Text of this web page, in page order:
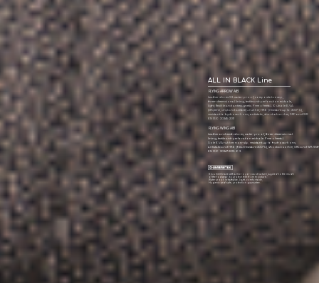
ALL IN BLACK Line
FLYING ARROW AIB
Leather shoes S3. water-proof, composite toe cap,
three-dimensional lining, textile anti-perforation midsole,
light, flexible and antimagnetic. Free of metal. Outsole E.V.A
(ethylene, vinyl and acetate) + rubber, HRO (resistant up to 300º C),
resistant to hydrocarbons, antistatic, shock absorber, SRC and WR
EN ISO 20345:2011
FLYING WING AIB
Leather and mesh shoes, water-proof, three-dimensional
lining, textile anti-perforation midsole. Free of metal.
Sole E.V.A rubber, non-slip, resistant up to hydrocarbons,
antistatic and HRO (heat resistant 300ºC), shock absorber, SRC and WR.
EN ISO 20347:2012-O3
It is a membrane with a micro porous structure, applied to the inside
of the footwear, to protect feet from moisture.
Waterproof, breathable, light, comfortable,
Hygienic and safe, protection guarantee.